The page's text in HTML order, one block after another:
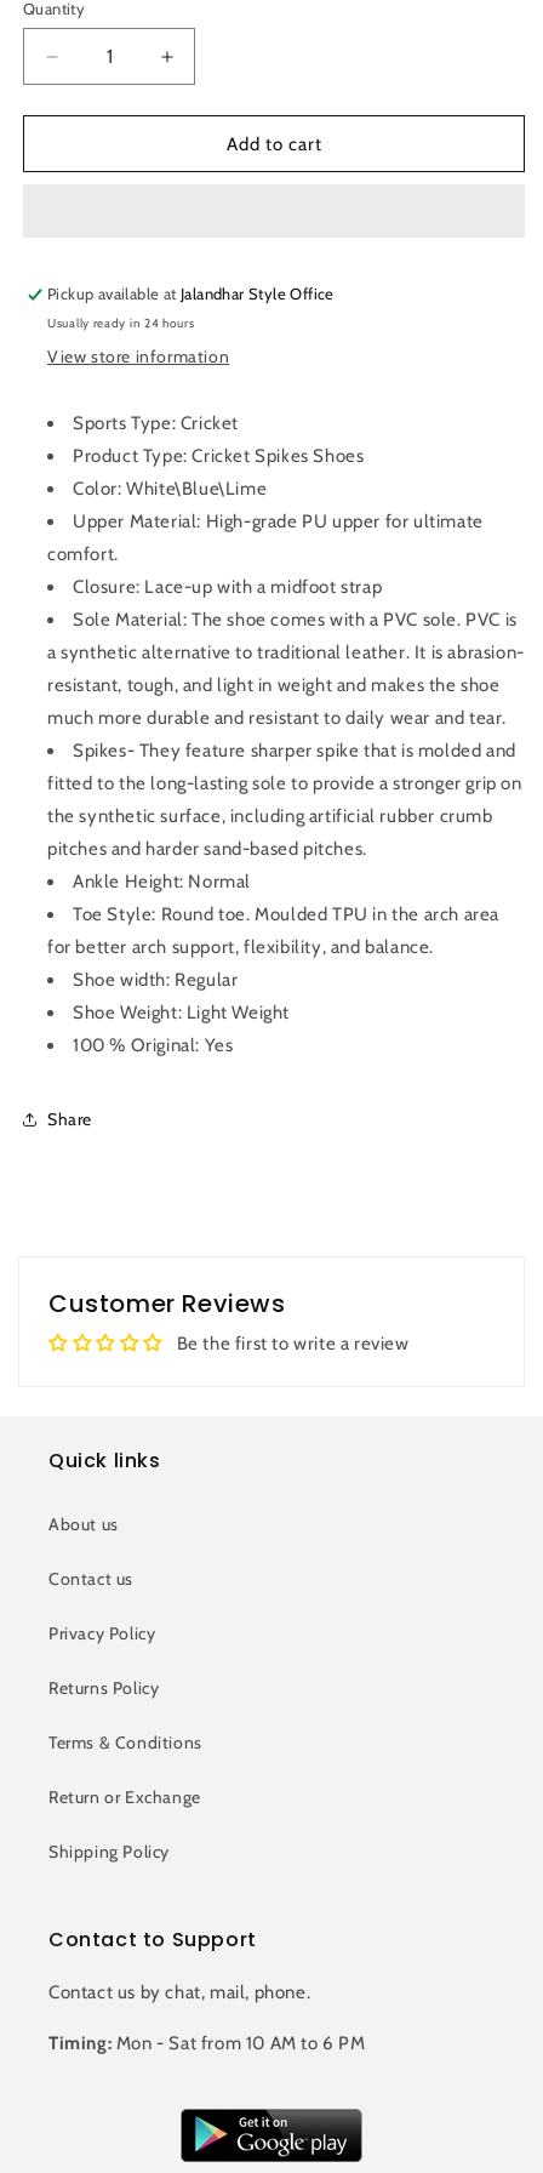
Quantity
Quantity
Decrease
quantity
for
Sierra
Increase
quantity
for
Sierra
Add to cart
Pickup available at Jalandhar Style Office
Usually ready in 24 hours
View store information
Sports Type: Cricket
Product Type: Cricket Spikes Shoes
Color: White\Blue\Lime
Upper Material: High-grade PU upper for ultimate
comfort.
Closure: Lace-up with a midfoot strap
Sole Material: The shoe comes with a PVC sole. PVC is
a synthetic alternative to traditional leather. It is abrasion-
resistant, tough, and light in weight and makes the shoe
much more durable and resistant to daily wear and tear.
Spikes- They feature sharper spike that is molded and
fitted to the long-lasting sole to provide a stronger grip on
the synthetic surface, including artificial rubber crumb
pitches and harder sand-based pitches.
Ankle Height: Normal
Toe Style: Round toe. Moulded TPU in the arch area
for better arch support, flexibility, and balance.
Shoe width: Regular
Shoe Weight: Light Weight
100 % Original: Yes
Share
Customer Reviews
Be the first to write a review
Quick links
About us
Contact us
Privacy Policy
Returns Policy
Terms & Conditions
Return or Exchange
Shipping Policy
Contact to Support
Contact us by chat, mail, phone.
Timing: Mon - Sat from 10 AM to 6 PM